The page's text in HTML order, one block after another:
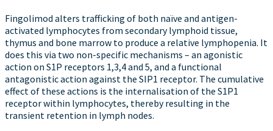
Fingolimod alters trafficking of both naïve and antigen-
activated lymphocytes from secondary lymphoid tissue,
thymus and bone marrow to produce a relative lymphopenia. It
does this via two non-specific mechanisms – an agonistic
action on S1P receptors 1,3,4 and 5, and a functional
antagonistic action against the SIP1 receptor. The cumulative
effect of these actions is the internalisation of the S1P1
receptor within lymphocytes, thereby resulting in the
transient retention in lymph nodes.